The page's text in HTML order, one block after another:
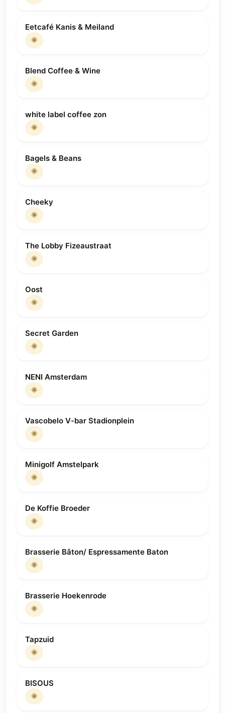
Eetcafé Kanis & Meiland
🌞
Blend Coffee & Wine
🌞
white label coffee zon
🌞
Bagels & Beans
🌞
Cheeky
🌞
The Lobby Fizeaustraat
🌞
Oost
🌞
Secret Garden
🌞
NENI Amsterdam
🌞
Vascobelo V-bar Stadionplein
🌞
Minigolf Amstelpark
🌞
De Koffie Broeder
🌞
Brasserie Bâton/ Espressamente Baton
🌞
Brasserie Hoekenrode
🌞
Tapzuid
🌞
BISOUS
🌞